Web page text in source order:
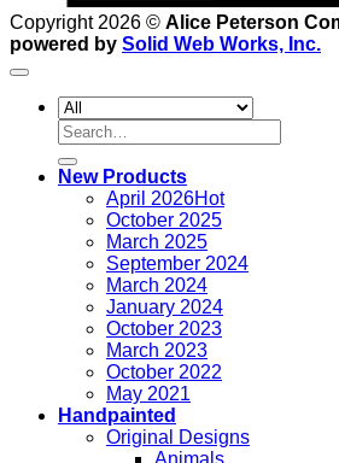
Copyright 2026 © Alice Peterson
powered by Solid Web Works, Inc.
Search
for:
New Products
April 2026
October 2025
March 2025
September 2024
March 2024
January 2024
October 2023
March 2023
October 2022
May 2021
Handpainted
Original Designs
Animals